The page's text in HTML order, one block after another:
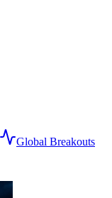
Global Breakouts